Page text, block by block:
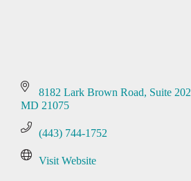
8182 Lark Brown Road Suite 202
MD 21075
(443) 744-1752
Visit Website